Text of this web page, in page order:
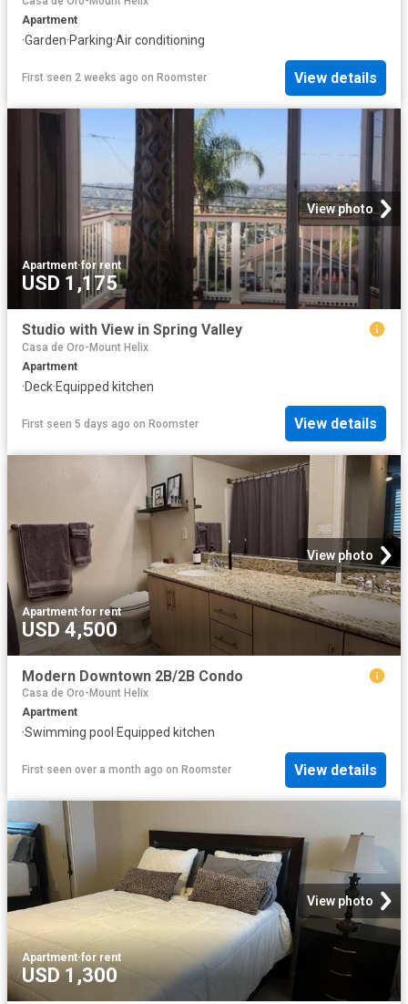
Apartment
·Garden·Parking·Air conditioning
First seen 2 weeks ago on Roomster View details
View photo
Apartment·for rent
USD 1,175
Studio with View in Spring Valley
Casa de Oro-Mount Helix
Apartment
·Deck·Equipped kitchen
First seen 5 days ago on Roomster View details
View photo
Apartment·for rent
USD 4,500
Modern Downtown 2B/2B Condo
Casa de Oro-Mount Helix
Apartment
·Swimming pool ·Equipped kitchen
First seen over a month ago on Roomster View details
View photo
Apartment·for rent
USD 1,300